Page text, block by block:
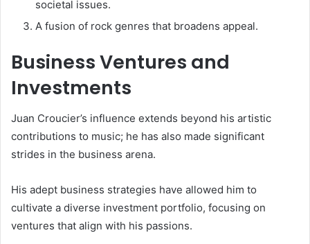
societal issues.
A fusion of rock genres that broadens appeal.
Business Ventures and
Investments
Juan Croucier’s influence extends beyond his artistic
contributions to music; he has also made significant
strides in the business arena.
His adept business strategies have allowed him to
cultivate a diverse investment portfolio, focusing on
ventures that align with his passions.